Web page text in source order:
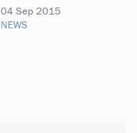
04 Sep 2015
NEWS